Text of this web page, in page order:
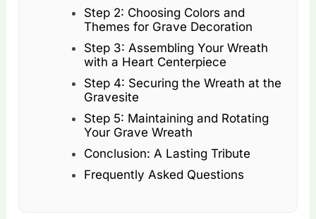
Step 2: Choosing Colors and
Themes for Grave Decoration
Step 3: Assembling Your Wreath
with a Heart Centerpiece
Step 4: Securing the Wreath at the
Gravesite
Step 5: Maintaining and Rotating
Your Grave Wreath
Conclusion: A Lasting Tribute
Frequently Asked Questions